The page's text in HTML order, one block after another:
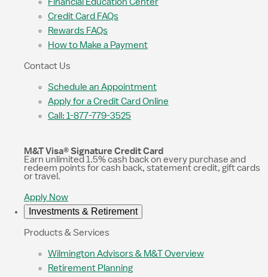
Credit Card FAQs
Rewards FAQs
How to Make a Payment
Contact Us
Schedule an Appointment
Apply for a Credit Card Online
Call: 1-877-779-3525
M&T Visa® Signature Credit Card
Earn unlimited 1.5% cash back on every purchase and
redeem points for cash back, statement credit, gift cards
or travel.
Apply Now
Investments & Retirement
Products & Services
Wilmington Advisors & M&T Overview
Retirement Planning